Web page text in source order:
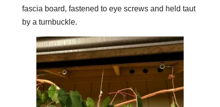
fascia board, fastened to eye screws and held taut
by a turnbuckle.